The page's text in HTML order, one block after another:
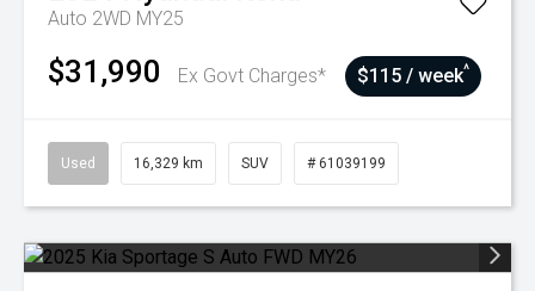
Auto 2WD MY25
$31,990 Ex Govt Charges* $115 / week^
Used 16,329 km SUV # 61039199